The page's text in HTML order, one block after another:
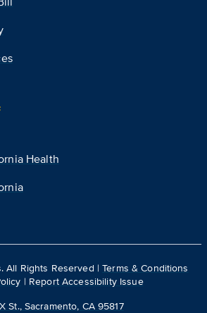
Health
All Rights Reserved |Terms & Conditions
| Report Accessibility Issue
St., Sacramento, CA 95817